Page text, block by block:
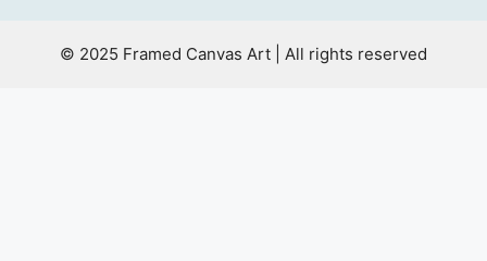
© 2025 Framed Canvas Art | All rights reserved